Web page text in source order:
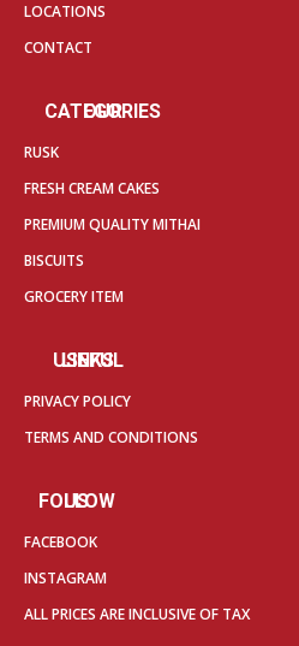
LOCATIONS
CONTACT
OUR CATEGORIES
RUSK
FRESH CREAM CAKES
PREMIUM QUALITY MITHAI
BISCUITS
GROCERY ITEM
USEFUL LINKS
PRIVACY POLICY
TERMS AND CONDITIONS
FOLLOW US
FACEBOOK
INSTAGRAM
ALL PRICES ARE INCLUSIVE OF TAX